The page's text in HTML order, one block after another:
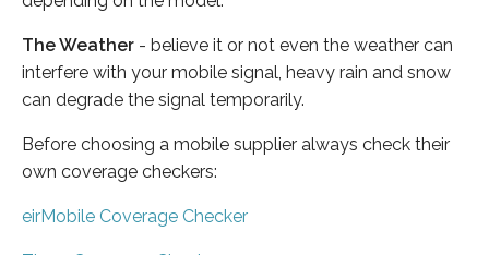
The Weather - believe it or not even the weather can
interfere with your mobile signal, heavy rain and snow
can degrade the signal temporarily.
Before choosing a mobile supplier always check their
own coverage checkers:
eirMobile Coverage Checker